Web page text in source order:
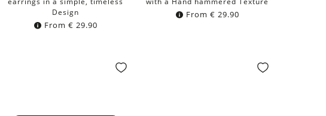
Design
From € 29.90
From € 29.90